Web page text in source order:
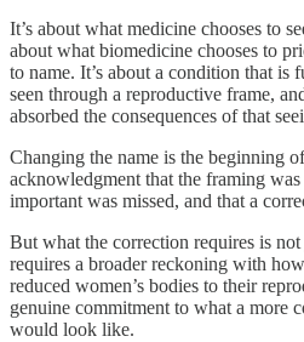
It’s about what medicine chooses to
about what biomedicine chooses to
to name. It’s about a condition that is
seen through a reproductive frame,
absorbed the consequences of that
Changing the name is the beginning
acknowledgment that the framing
important was missed, and that a
But what the correction requires is
requires a broader reckoning with
reduced women’s bodies to their
genuine commitment to what a more
would look like.